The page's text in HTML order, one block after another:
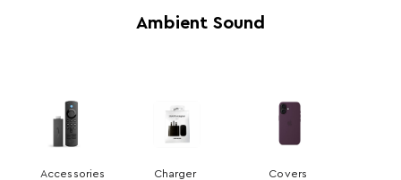
Ambient Sound
Accessories Charger Covers